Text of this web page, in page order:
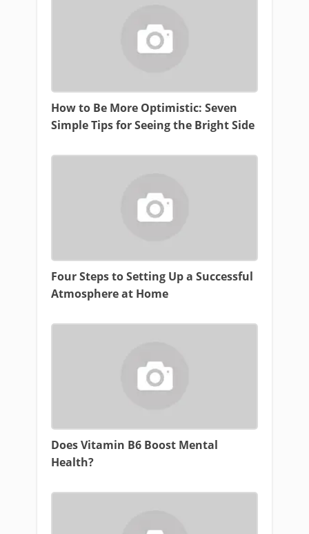
How to Be More Optimistic: Seven
Simple Tips for Seeing the Bright Side
Four Steps to Setting Up a Successful
Atmosphere at Home
Does Vitamin B6 Boost Mental
Health?